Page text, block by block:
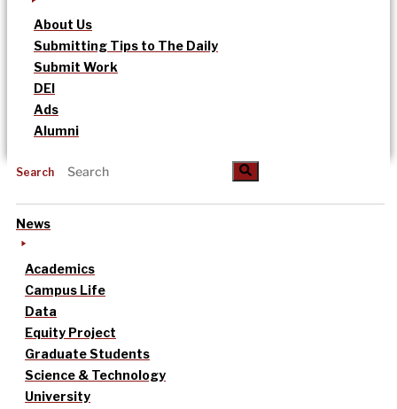
About Us
Submitting Tips to The Daily
Submit Work
DEI
Ads
Alumni
Search
News
Academics
Campus Life
Data
Equity Project
Graduate Students
Science & Technology
University